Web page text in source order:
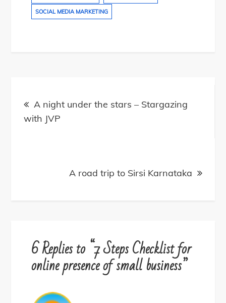
SOCIAL MEDIA MARKETING
Post
navigation
A night under the stars – Stargazing
with JVP
A road trip to Sirsi Karnataka
6 Replies to “7 Steps Checklist for
online presence of small business”